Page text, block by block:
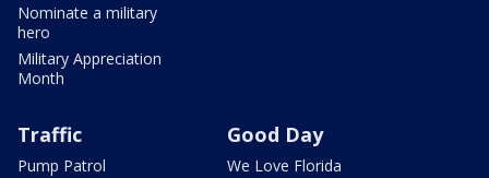
Nominate a military
hero
Military Appreciation
Month
Traffic
Pump Patrol
Good Day
We Love Florida